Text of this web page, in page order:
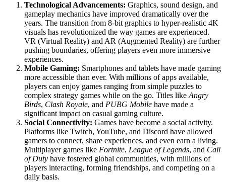
Technological Advancements: Graphics, sound design, and
gameplay mechanics have improved dramatically over the
years. The transition from 8-bit graphics to hyper-realistic 4K
visuals has revolutionized the way games are experienced.
VR (Virtual Reality) and AR (Augmented Reality) are further
pushing boundaries, offering players even more immersive
experiences.
Mobile Gaming: Smartphones and tablets have made gaming
more accessible than ever. With millions of apps available,
players can enjoy games ranging from simple puzzles to
complex strategy games while on the go. Titles like Angry
Birds, Clash Royale, and PUBG Mobile have made a
significant impact on casual gaming culture.
Social Connectivity: Games have become a social activity.
Platforms like Twitch, YouTube, and Discord have allowed
gamers to connect, share experiences, and even earn a living.
Multiplayer games like Fortnite, League of Legends, and Call
of Duty have fostered global communities, with millions of
players interacting, forming friendships, and competing on a
daily basis.